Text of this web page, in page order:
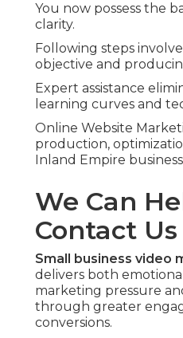
You now possess the
clarity.
Following steps
objective and
Expert assistance
learning curves and
Online Website
production,
Inland Empire
We Can
Contact
Small business video
delivers both
marketing pressure
through greater
conversions.